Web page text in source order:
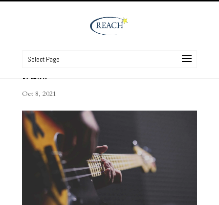
Select Page
bass
Oct 8, 2021